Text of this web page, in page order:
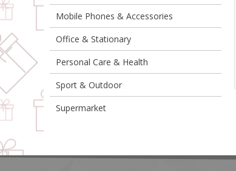
Mobile Phones & Accessories
Office & Stationary
Personal Care & Health
Sport & Outdoor
Supermarket